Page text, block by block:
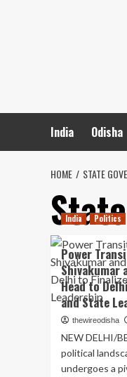
India Odisha
HOME STATE
India Politics
Power
Shivakumar
Head to
and State
thewireodisha
NEW DELHI/
political
undergoes a